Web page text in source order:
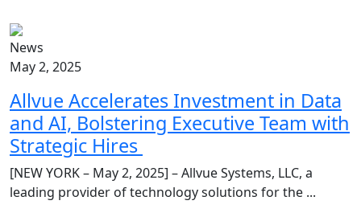
News
May 2, 2025
Allvue Accelerates Investment in Data
and AI, Bolstering Executive Team with
Strategic Hires
[NEW YORK – May 2, 2025] – Allvue Systems, LLC, a
leading provider of technology solutions for the ...